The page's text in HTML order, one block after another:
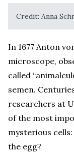
Credit: Anna
In 1677 Anton
microscope,
called
semen.
researchers at
of the most
mysterious
the egg?